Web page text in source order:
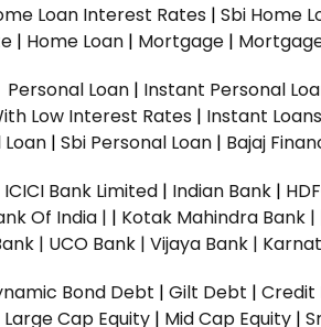
Loan Interest Rates | Sbi Home
| Home Loan | Mortgage |
Personal Loan | Instant Personal
Low Interest Rates | Instant
| Sbi Personal Loan | Bajaj
ICICI Bank Limited | Indian Bank |
Of India | | Kotak Mahindra Bank |
| UCO Bank | Vijaya Bank |
Bond Debt | Gilt Debt | Credit
Large Cap Equity | Mid Cap Equity |